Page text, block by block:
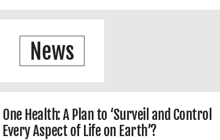
News
One Health: A Plan to ‘Surveil and Control
Every Aspect of Life on Earth’?